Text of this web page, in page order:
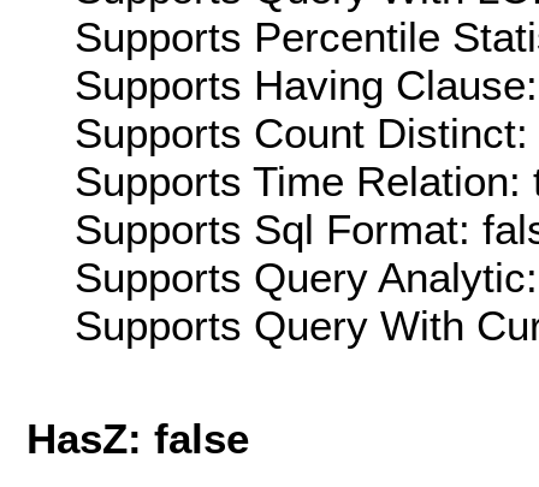
Supports Percentile
Supports Having
Supports Count Distinct:
Supports Time Relation:
Supports Sql Format:
Supports Query
Supports Query With
HasZ: false